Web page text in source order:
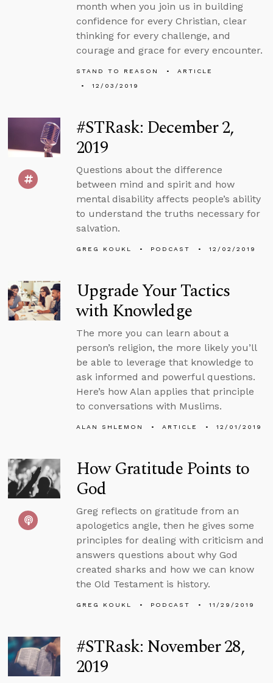
month when you join us in building
confidence for every Christian, clear
thinking for every challenge, and
courage and grace for every encounter.
STAND TO REASON
ARTICLE
12/03/2019
#STRask: December 2,
2019
Questions about the difference
between mind and spirit and how
mental disability affects people’s ability
to understand the truths necessary for
salvation.
GREG KOUKL PODCAST 12/02/2019
Upgrade Your Tactics
with Knowledge
The more you can learn about a
person’s religion, the more likely you’ll
be able to leverage that knowledge to
ask informed and powerful questions.
Here’s how Alan applies that principle
to conversations with Muslims.
ALAN SHLEMON ARTICLE 12/01/2019
How Gratitude Points to
God
Greg reflects on gratitude from an
apologetics angle, then he gives some
principles for dealing with criticism and
answers questions about why God
created sharks and how we can know
the Old Testament is history.
GREG KOUKL PODCAST 11/29/2019
#STRask: November 28,
2019